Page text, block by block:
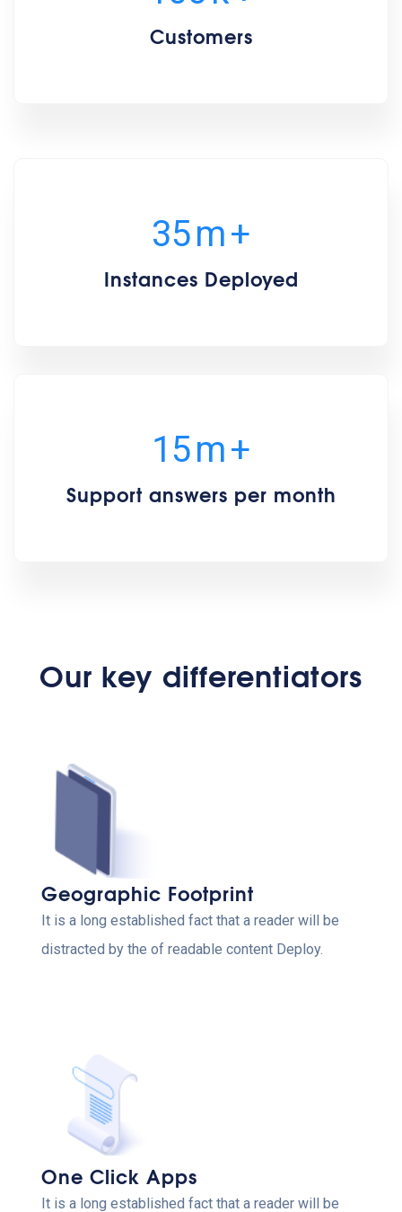
Customers
35m+
Instances Deployed
15m+
Support answers per month
Our key differentiators
Geographic Footprint
It is a long established fact that a reader will be
distracted by the of readable content Deploy.
One Click Apps
It is a long established fact that a reader will be